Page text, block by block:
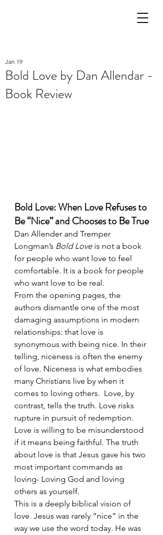
Bold Love by Dan Allendar -
Book Review
Jan 19
Bold Love: When Love Refuses to
Be “Nice” and Chooses to Be True
Dan Allender and Tremper
Longman’s Bold Love is not a book
for people who want love to feel
comfortable. It is a book for people
who want love to be real.
From the opening pages, the
authors dismantle one of the most
damaging assumptions in modern
relationships: that love is
synonymous with being nice. In their
telling, niceness is often the enemy
of love. Niceness is what embodies
many Christians live by when it
comes to loving others.  Love, by
contrast, tells the truth. Love risks
rupture in pursuit of redemption.
Love is willing to be misunderstood
if it means being faithful. The truth
about love is that Jesus gave his two
most important commands as
loving- Loving God and loving
others as yourself.
This is a deeply biblical vision of
love. Jesus was rarely “nice” in the
way we use the word today. He was